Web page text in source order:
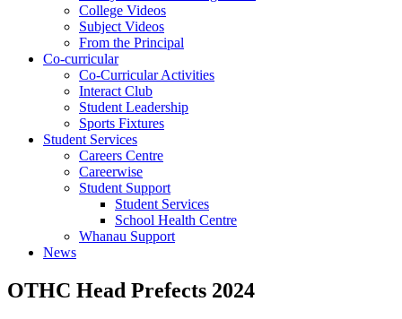
College Videos
Subject Videos
From the Principal
Co-curricular
Co-Curricular Activities
Interact Club
Student Leadership
Sports Fixtures
Student Services
Careers Centre
Careerwise
Student Support
Student Services
School Health Centre
Whanau Support
News
OTHC Head Prefects 2024